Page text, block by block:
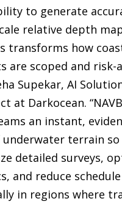
to generate
relative depth
transforms how
are scoped and risk-
Supekar, AI
at Darkocean.
an instant,
underwater terrain so
detailed surveys,
and reduce
in regions where